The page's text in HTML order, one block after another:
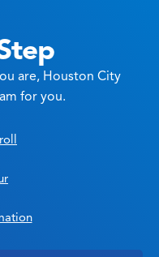
are, Houston City
for you.